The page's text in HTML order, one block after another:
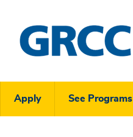
main
content
Rapids
Community
Header
Links
Apply See Programs